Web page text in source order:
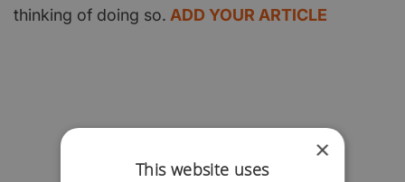
thinking of doing so. ADD YOUR ARTICLE
×
This website uses